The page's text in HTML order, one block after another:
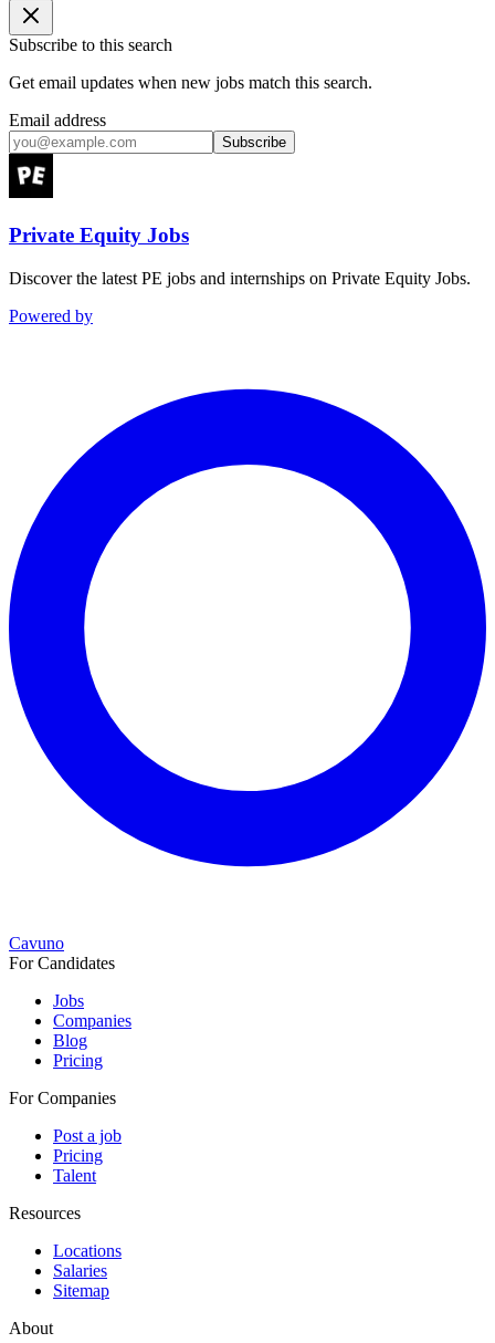
Subscribe to this search
Get email updates when new jobs match this search.
Email address
Subscribe
Private Equity Jobs
Discover the latest PE jobs and internships on Private Equity Jobs.
Powered by
Cavuno
For Candidates
Jobs
Companies
Blog
Pricing
For Companies
Post a job
Pricing
Talent
Resources
Locations
Salaries
Sitemap
About